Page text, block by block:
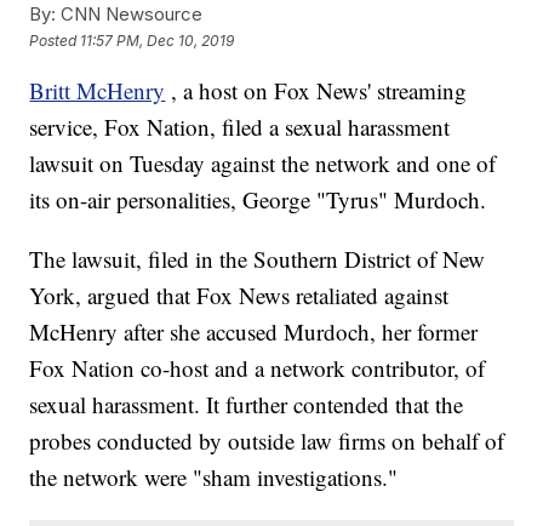
By: CNN Newsource
Posted 11:57 PM, Dec 10, 2019
Britt McHenry , a host on Fox News' streaming
service, Fox Nation, filed a sexual harassment
lawsuit on Tuesday against the network and one of
its on-air personalities, George "Tyrus" Murdoch.
The lawsuit, filed in the Southern District of New
York, argued that Fox News retaliated against
McHenry after she accused Murdoch, her former
Fox Nation co-host and a network contributor, of
sexual harassment. It further contended that the
probes conducted by outside law firms on behalf of
the network were "sham investigations."